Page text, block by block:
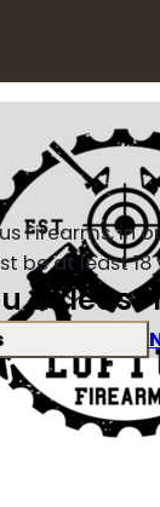
Firearms, in
be at least 18
at least